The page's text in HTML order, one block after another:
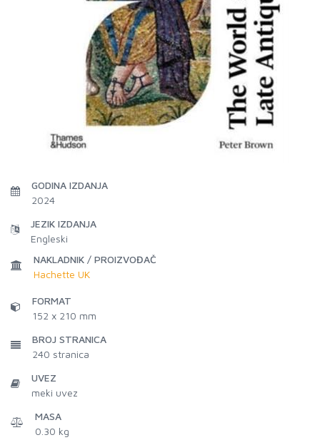
GODINA IZDANJA
2024
JEZIK IZDANJA
Engleski
NAKLADNIK / PROIZVOĐAČ
Hachette UK
FORMAT
152 x 210 mm
BROJ STRANICA
240 stranica
UVEZ
meki uvez
MASA
0.30 kg